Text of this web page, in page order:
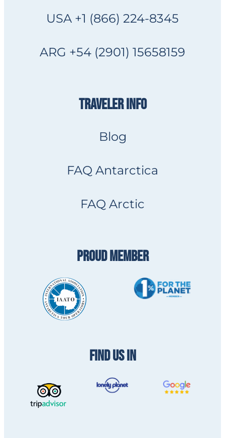
USA +1 (866) 224-8345
ARG +54 (2901) 15658159
TRAVELER INFO
Blog
FAQ Antarctica
FAQ Arctic
PROUD MEMBER
FIND US IN